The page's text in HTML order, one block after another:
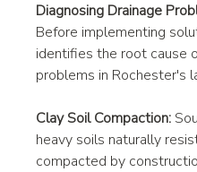
Diagnosing Drainage
Before implementing
identifies the root cause
problems in Rochester's
Clay Soil Compaction:
heavy soils naturally
compacted by